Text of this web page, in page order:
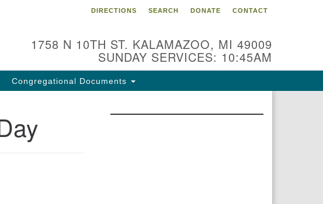
DIRECTIONS SEARCH DONATE CONTACT
1758 N 10TH ST. KALAMAZOO, MI 49009
SUNDAY SERVICES: 10:45AM
Congregational Documents